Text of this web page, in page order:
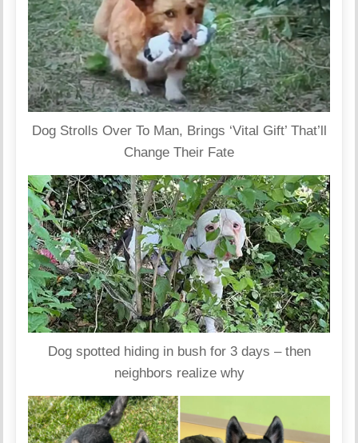
Dog Strolls Over To Man, Brings ‘Vital Gift’ That’ll
Change Their Fate
Dog spotted hiding in bush for 3 days – then
neighbors realize why